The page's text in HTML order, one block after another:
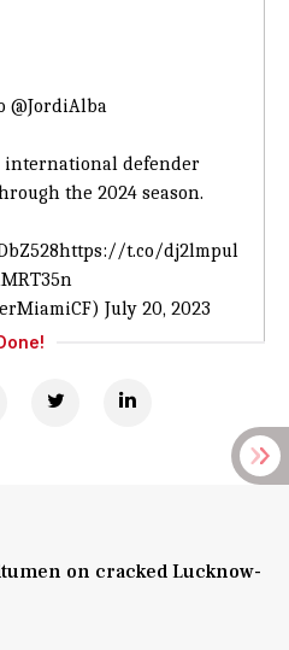
@JordiAlba
international defender
the 2024 season.
https://t.co/dj2lmpul
July 20, 2023
on cracked Lucknow-